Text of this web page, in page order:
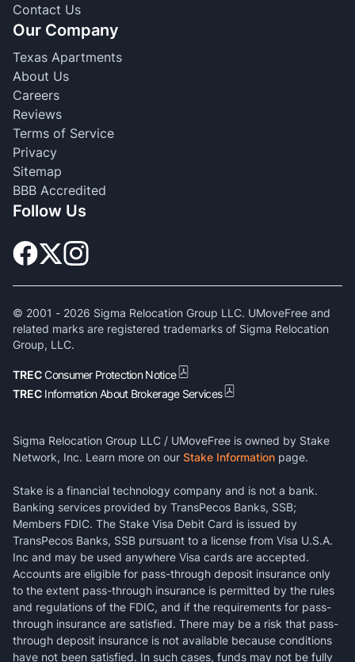
Contact Us
Our Company
Texas Apartments
About Us
Careers
Reviews
Terms of Service
Privacy
Sitemap
BBB Accredited
Follow Us
© 2001 - 2026 Sigma Relocation Group LLC. UMoveFree and
related marks are registered trademarks of Sigma Relocation
Group, LLC.
TRECConsumer Protection Notice
TREC Information About Brokerage Services
Sigma Relocation Group LLC / UMoveFree is owned by Stake
Network, Inc. Learn more on our Stake Information page.
Stake is a financial technology company and is not a bank.
Banking services provided by TransPecos Banks, SSB;
Members FDIC. The Stake Visa Debit Card is issued by
TransPecos Banks, SSB pursuant to a license from Visa U.S.A.
Inc and may be used anywhere Visa cards are accepted.
Accounts are eligible for pass-through deposit insurance only
to the extent pass-through insurance is permitted by the rules
and regulations of the FDIC, and if the requirements for pass-
through insurance are satisfied. There may be a risk that pass-
through deposit insurance is not available because conditions
have not been satisfied. In such cases, funds may not be fully